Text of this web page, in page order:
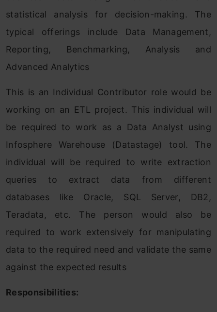
statistical analysis for decision-making. The
typical offerings include Data Management,
Reporting, Benchmarking, Analysis and
Advanced Analytics
This is an Individual Contributor role would be
working on an ETL project. This individual will
be required to work as a Data Analyst using
Infosphere Warehouse (Datastage) tool. The
individual will be required to write extraction
queries to extract data from different
databases like Oracle, SQL Server, DB2,
Teradata, etc. The person would also be
required to work extensively for manipulating
data to the required need and validate the same
against the expected results
Responsibilities: